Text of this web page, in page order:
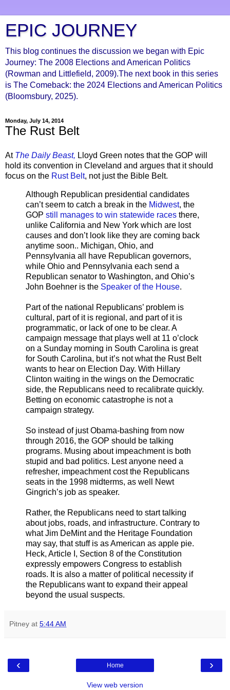
EPIC JOURNEY
This blog continues the discussion we began with Epic
Journey: The 2008 Elections and American Politics
(Rowman and Littlefield, 2009).The next book in this series
is The Comeback: the 2024 Elections and American Politics
(Bloomsbury, 2025).
Monday, July 14, 2014
The Rust Belt
At The Daily Beast, Lloyd Green notes that the GOP will
hold its convention in Cleveland and argues that it should
focus on the Rust Belt, not just the Bible Belt.
Although Republican presidential candidates
can’t seem to catch a break in the Midwest, the
GOP still manages to win statewide races there,
unlike California and New York which are lost
causes and don’t look like they are coming back
anytime soon.. Michigan, Ohio, and
Pennsylvania all have Republican governors,
while Ohio and Pennsylvania each send a
Republican senator to Washington, and Ohio’s
John Boehner is the Speaker of the House.
Part of the national Republicans’ problem is
cultural, part of it is regional, and part of it is
programmatic, or lack of one to be clear. A
campaign message that plays well at 11 o’clock
on a Sunday morning in South Carolina is great
for South Carolina, but it’s not what the Rust Belt
wants to hear on Election Day. With Hillary
Clinton waiting in the wings on the Democratic
side, the Republicans need to recalibrate quickly.
Betting on economic catastrophe is not a
campaign strategy.
So instead of just Obama-bashing from now
through 2016, the GOP should be talking
programs. Musing about impeachment is both
stupid and bad politics. Lest anyone need a
refresher, impeachment cost the Republicans
seats in the 1998 midterms, as well Newt
Gingrich’s job as speaker.
Rather, the Republicans need to start talking
about jobs, roads, and infrastructure. Contrary to
what Jim DeMint and the Heritage Foundation
may say, that stuff is as American as apple pie.
Heck, Article I, Section 8 of the Constitution
expressly empowers Congress to establish
roads. It is also a matter of political necessity if
the Republicans want to expand their appeal
beyond the usual suspects.
Pitney at 5:44 AM
‹ ›
Home
View web version